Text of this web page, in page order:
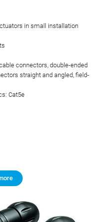
in small installation
connectors, double-ended
straight and angled, field-
Cat5e